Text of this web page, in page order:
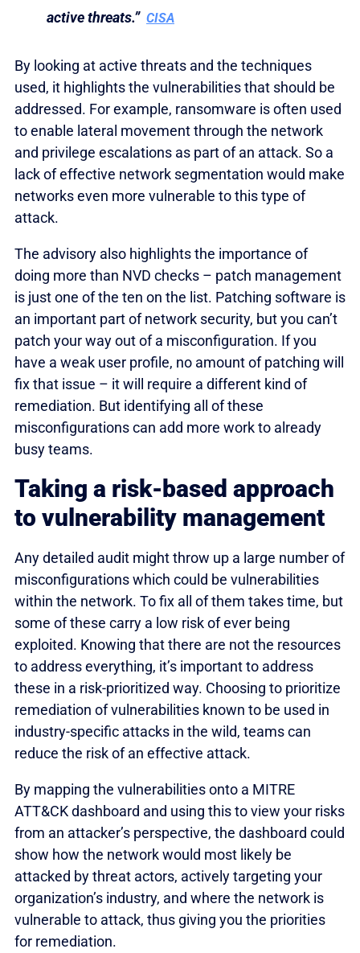
active threats.” CISA
By looking at active threats and the techniques
used, it highlights the vulnerabilities that should be
addressed. For example, ransomware is often used
to enable lateral movement through the network
and privilege escalations as part of an attack. So a
lack of effective network segmentation would make
networks even more vulnerable to this type of
attack.
The advisory also highlights the importance of
doing more than NVD checks – patch management
is just one of the ten on the list. Patching software is
an important part of network security, but you can’t
patch your way out of a misconfiguration. If you
have a weak user profile, no amount of patching will
fix that issue – it will require a different kind of
remediation. But identifying all of these
misconfigurations can add more work to already
busy teams.
Taking a risk-based approach
to vulnerability management
Any detailed audit might throw up a large number of
misconfigurations which could be vulnerabilities
within the network. To fix all of them takes time, but
some of these carry a low risk of ever being
exploited. Knowing that there are not the resources
to address everything, it’s important to address
these in a risk-prioritized way. Choosing to prioritize
remediation of vulnerabilities known to be used in
industry-specific attacks in the wild, teams can
reduce the risk of an effective attack.
By mapping the vulnerabilities onto a MITRE
ATT&CK dashboard and using this to view your risks
from an attacker’s perspective, the dashboard could
show how the network would most likely be
attacked by threat actors, actively targeting your
organization’s industry, and where the network is
vulnerable to attack, thus giving you the priorities
for remediation.